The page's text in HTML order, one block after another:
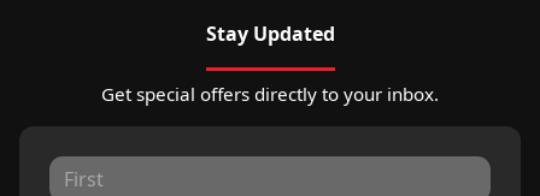
Stay Updated
Get special offers directly to your inbox.